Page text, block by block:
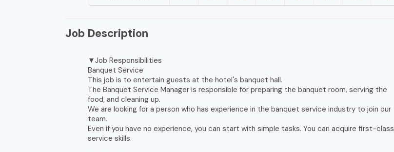
Job Description
▼Job Responsibilities
Banquet Service
This job is to entertain guests at the hotel's banquet hall.
The Banquet Service Manager is responsible for preparing the banquet room, serving the
food, and cleaning up.
We are looking for a person who has experience in the banquet service industry to join our
team.
Even if you have no experience, you can start with simple tasks. You can acquire first-class
service skills.